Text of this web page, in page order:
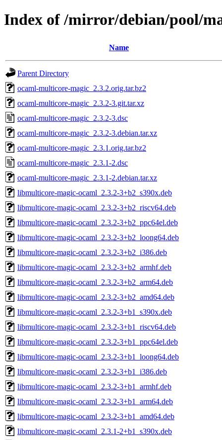
Index of /mirror/debian/pool/
Name
Parent Directory
ocaml-multicore-magic_2.3.2.orig.tar.bz2
ocaml-multicore-magic_2.3.2-3.git.tar.xz
ocaml-multicore-magic_2.3.2-3.dsc
ocaml-multicore-magic_2.3.2-3.debian.tar.xz
ocaml-multicore-magic_2.3.1.orig.tar.bz2
ocaml-multicore-magic_2.3.1-2.dsc
ocaml-multicore-magic_2.3.1-2.debian.tar.xz
libmulticore-magic-ocaml_2.3.2-3+b2_s390x.deb
libmulticore-magic-ocaml_2.3.2-3+b2_riscv64.deb
libmulticore-magic-ocaml_2.3.2-3+b2_ppc64el.deb
libmulticore-magic-ocaml_2.3.2-3+b2_loong64.deb
libmulticore-magic-ocaml_2.3.2-3+b2_i386.deb
libmulticore-magic-ocaml_2.3.2-3+b2_armhf.deb
libmulticore-magic-ocaml_2.3.2-3+b2_arm64.deb
libmulticore-magic-ocaml_2.3.2-3+b2_amd64.deb
libmulticore-magic-ocaml_2.3.2-3+b1_s390x.deb
libmulticore-magic-ocaml_2.3.2-3+b1_riscv64.deb
libmulticore-magic-ocaml_2.3.2-3+b1_ppc64el.deb
libmulticore-magic-ocaml_2.3.2-3+b1_loong64.deb
libmulticore-magic-ocaml_2.3.2-3+b1_i386.deb
libmulticore-magic-ocaml_2.3.2-3+b1_armhf.deb
libmulticore-magic-ocaml_2.3.2-3+b1_arm64.deb
libmulticore-magic-ocaml_2.3.2-3+b1_amd64.deb
libmulticore-magic-ocaml_2.3.1-2+b1_s390x.deb